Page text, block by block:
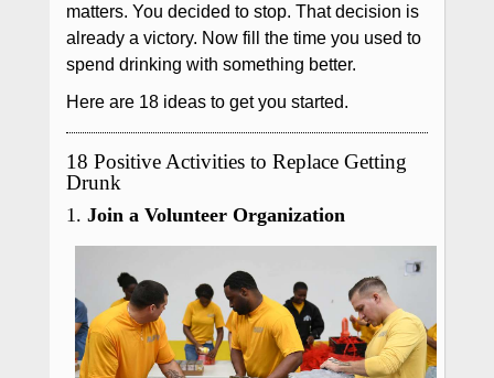
matters. You decided to stop. That decision is
already a victory. Now fill the time you used to
spend drinking with something better.
Here are 18 ideas to get you started.
18 Positive Activities to Replace Getting
Drunk
1. Join a Volunteer Organization